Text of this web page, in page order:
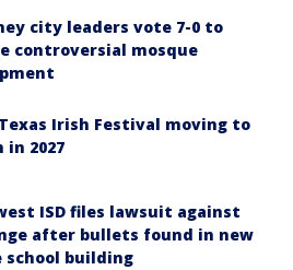
city leaders vote 7-0 to
controversial mosque
Irish Festival moving to
in 2027
ISD files lawsuit against
after bullets found in new
school building